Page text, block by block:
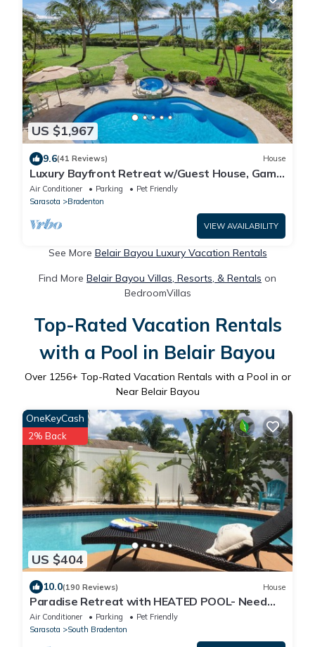
US $1,967
9.6(41 Reviews) House
Luxury Bayfront Retreat w/Guest House, Game
Room & 150 Ft Waterfront
Air Conditioner Parking
Pet Friendly
Sarasota
Bradenton
VIEW AVAILABILITY
See More Belair Bayou Luxury Vacation Rentals
Find More Belair Bayou Villas, Resorts, & Rentals on
BedroomVillas
Top-Rated Vacation Rentals
with a Pool in Belair Bayou
Over 1256+ Top-Rated Vacation Rentals with a Pool in or
Near Belair Bayou
US $404
OneKeyCash
2% Back
10.0(190 Reviews) House
Paradise Retreat with HEATED POOL- Need
We Say More
Air Conditioner Parking
Pet Friendly
Sarasota
South Bradenton